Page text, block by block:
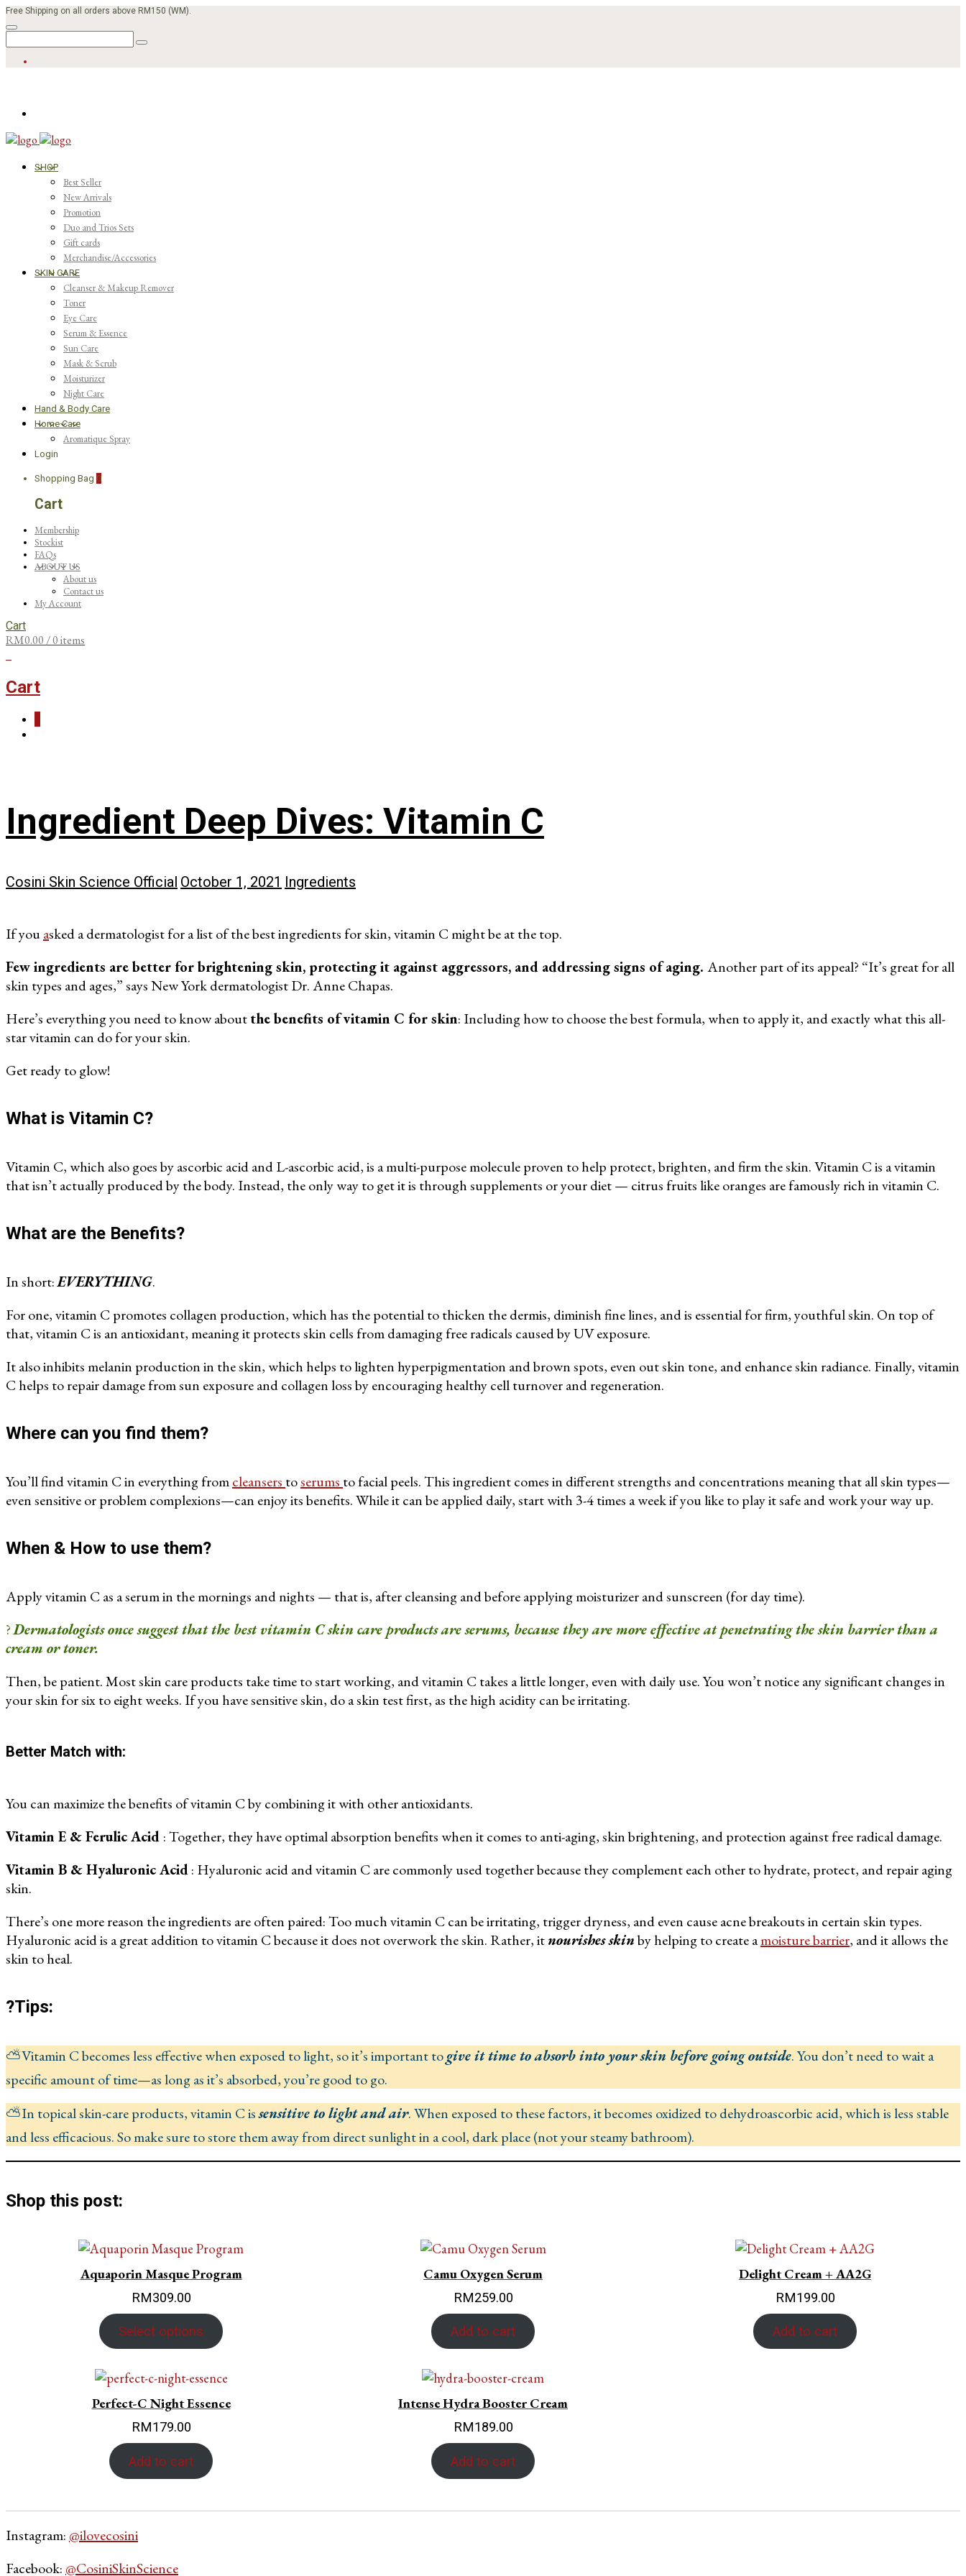
Free Shipping on all orders above RM150 (WM).
SHOP
Best Seller
New Arrivals
Promotion
Duo and Trios Sets
Gift cards
Merchandise/Accessories
SKIN CARE
Cleanser & Makeup Remover
Toner
Eye Care
Serum & Essence
Sun Care
Mask & Scrub
Moisturizer
Night Care
Hand & Body Care
Home Care
Aromatique Spray
Login
Shopping Bag 0
Cart
Membership
Stockist
FAQs
ABOUT US
About us
Contact us
My Account
Cart
RM0.00/ 0 items
Cart
Ingredient Deep Dives: Vitamin C
Cosini Skin Science Official October 1, 2021 Ingredients
If youasked a dermatologist for a list of the best ingredients for skin, vitamin C might be at the top.
Few ingredients are better for brightening skin, protecting it against aggressors, and addressing signs of aging. Another part of its appeal? “It’s great for all
skin types and ages,” says New York dermatologist Dr. Anne Chapas.
Here’s everything you need to know aboutthe benefits of vitamin C for skin: Including how to choose the best formula, when to apply it, and exactly what this all-
star vitamin can do for your skin.
Get ready to glow!
What is Vitamin C?
Vitamin C, which also goes by ascorbic acid and L-ascorbic acid, is a multi-purpose molecule proven to help protect, brighten, and firm the skin. Vitamin C is a vitamin
that isn’t actually produced by the body. Instead, the only way to get it is through supplements or your diet — citrus fruits like oranges are famously rich in vitamin C.
What are the Benefits?
In short:EVERYTHING.
For one, vitamin C promotes collagen production, which has the potential to thicken the dermis, diminish fine lines, and is essential for firm, youthful skin. On top of
that, vitamin C is an antioxidant, meaning it protects skin cells from damaging free radicals caused by UV exposure.
It also inhibits melanin production in the skin, which helps to lighten hyperpigmentation and brown spots, even out skin tone, and enhance skin radiance. Finally, vitamin
C helps to repair damage from sun exposure and collagen loss by encouraging healthy cell turnover and regeneration.
Where can you find them?
You’ll find vitamin C in everything fromcleansers toserums to facial peels. This ingredient comes in different strengths and concentrations meaning that all skin types—
even sensitive or problem complexions—can enjoy its benefits. While it can be applied daily, start with 3-4 times a week if you like to play it safe and work your way up.
When & How to use them?
Apply vitamin C as a serum in the mornings and nights — that is, after cleansing and before applying moisturizer and sunscreen (for day time).
?Dermatologists once suggest that the best vitamin C skin care products are serums, because they are more effective at penetrating the skin barrier than a
cream or toner.
Then, be patient. Most skin care products take time to start working, and vitamin C takes a little longer, even with daily use. You won’t notice any significant changes in
your skin for six to eight weeks. If you have sensitive skin, do a skin test first, as the high acidity can be irritating.
Better Match with:
You can maximize the benefits of vitamin C by combining it with other antioxidants.
Vitamin E & Ferulic Acid : Together, they have optimal absorption benefits when it comes to anti-aging, skin brightening, and protection against free radical damage.
Vitamin B & Hyaluronic Acid: Hyaluronic acid and vitamin C are commonly used together because they complement each other to hydrate, protect, and repair aging
skin.
There’s one more reason the ingredients are often paired: Too much vitamin C can be irritating, trigger dryness, and even cause acne breakouts in certain skin types.
Hyaluronic acid is a great addition to vitamin C because it does not overwork the skin. Rather, itnourishes skinby helping to create amoisture barrier, and it allows the
skin to heal.
?Tips:
⛅Vitamin C becomes less effective when exposed to light, so it’s important togive it time to absorb into your skin before going outside. You don’t need to wait a
specific amount of time—as long as it’s absorbed, you’re good to go.
⛅In topical skin-care products, vitamin C issensitive to light and air. When exposed to these factors, it becomes oxidized to dehydroascorbic acid, which is less stable
and less efficacious. So make sure to store them away from direct sunlight in a cool, dark place (not your steamy bathroom).
Shop this post:
Aquaporin Masque Program
RM309.00
Select options
Camu Oxygen Serum
RM259.00
Add to cart
Delight Cream + AA2G
RM199.00
Add to cart
Perfect-C Night Essence
RM179.00
Add to cart
Intense Hydra Booster Cream
RM189.00
Add to cart
Instagram: @ilovecosini
Facebook: @CosiniSkinScience